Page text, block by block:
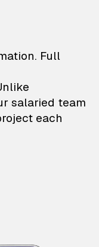
Full
salaried team
each